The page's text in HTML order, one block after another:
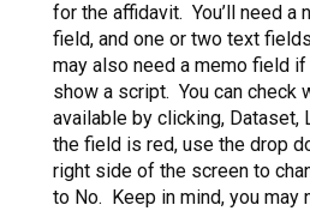
for the affidavit. You’ll need a
field, and one or two text
may also need a memo field
show a script. You can check
available by clicking, Dataset,
the field is red, use the drop
right side of the screen to
to No. Keep in mind, you may